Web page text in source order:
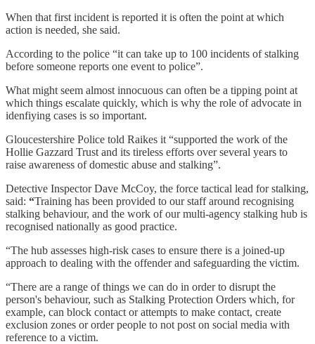
When that first incident is reported it is often the point at which
action is needed, she said.
According to the police “it can take up to 100 incidents of stalking
before someone reports one event to police”.
What might seem almost innocuous can often be a tipping point at
which things escalate quickly, which is why the role of advocate in
idenfiying cases is so important.
Gloucestershire Police told Raikes it “supported the work of the
Hollie Gazzard Trust and its tireless efforts over several years to
raise awareness of domestic abuse and stalking”.
Detective Inspector Dave McCoy, the force tactical lead for stalking,
said: “Training has been provided to our staff around recognising
stalking behaviour, and the work of our multi-agency stalking hub is
recognised nationally as good practice.
“The hub assesses high-risk cases to ensure there is a joined-up
approach to dealing with the offender and safeguarding the victim.
“There are a range of things we can do in order to disrupt the
person's behaviour, such as Stalking Protection Orders which, for
example, can block contact or attempts to make contact, create
exclusion zones or order people to not post on social media with
reference to a victim.